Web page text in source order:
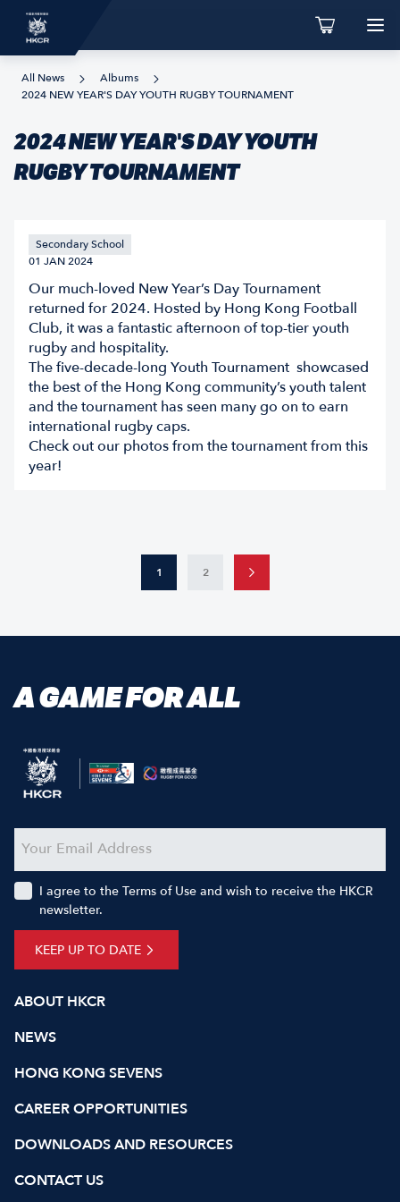
All News
Albums
2024 NEW YEAR'S DAY YOUTH RUGBY TOURNAMENT
2024 NEW YEAR'S DAY YOUTH
RUGBY TOURNAMENT
Secondary School
01 JAN 2024
Our much-loved New Year’s Day Tournament
returned for 2024. Hosted by Hong Kong Football
Club, it was a fantastic afternoon of top-tier youth
rugby and hospitality.
The five-decade-long Youth Tournament showcased
the best of the Hong Kong community’s youth talent
and the tournament has seen many go on to earn
international rugby caps.
Check out our photos from the tournament from this
year!
1 2
A GAME FOR ALL
ABOUT HKCR
NEWS
HONG KONG SEVENS
CAREER OPPORTUNITIES
DOWNLOADS AND RESOURCES
CONTACT US
KEEP UP TO DATE
I agree to the Terms of Use and wish to receive the HKCR
newsletter.